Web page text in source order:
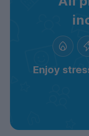
Enjoy